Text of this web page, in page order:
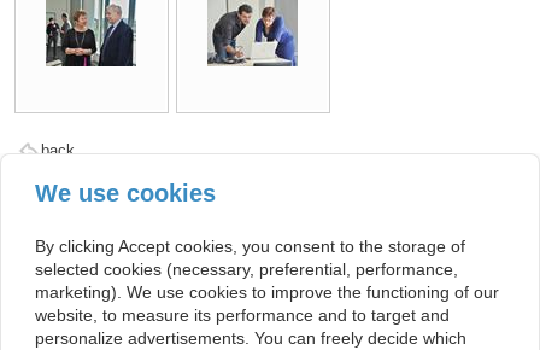
back
Facebook
Twitter
© PETER. All rights reserved. This project has received funding from the
We use cookies
By clicking Accept cookies, you consent to the storage of
selected cookies (necessary, preferential, performance,
marketing). We use cookies to improve the functioning of our
website, to measure its performance and to target and
personalize advertisements. You can freely decide which